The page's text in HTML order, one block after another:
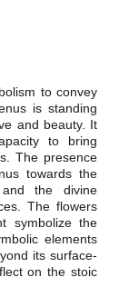
to convey
is standing
and beauty. It
to bring
The presence
towards the
the divine
The flowers
symbolize the
elements
its surface-
on the stoic